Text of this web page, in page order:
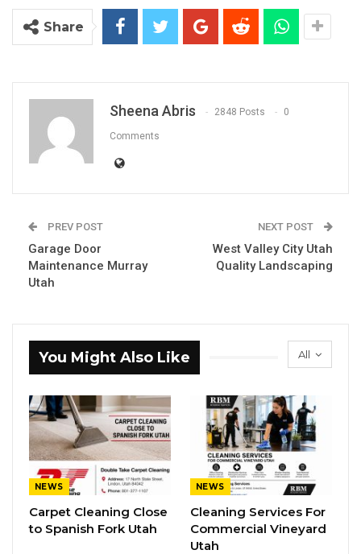
Share
Sheena Abris 2848 Posts 0
Comments
PREV POST
Garage Door
Maintenance Murray
Utah
NEXT POST
West Valley City Utah
Quality Landscaping
All
You Might Also Like
NEWS
Carpet Cleaning Close
to Spanish Fork Utah
NEWS
Cleaning Services For
Commercial Vineyard
Utah